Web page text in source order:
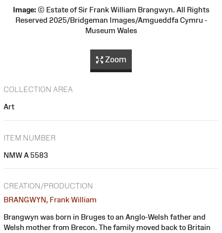
Image: © Estate of Sir Frank William Brangwyn. All Rights
Reserved 2025/Bridgeman Images/Amgueddfa Cymru -
Museum Wales
Zoom
COLLECTION AREA
Art
ITEM NUMBER
NMW A 5583
CREATION/PRODUCTION
BRANGWYN, Frank William
Brangwyn was born in Bruges to an Anglo-Welsh father and
Welsh mother from Brecon. The family moved back to Britain